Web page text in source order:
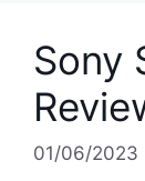
Sony
01/06/2023